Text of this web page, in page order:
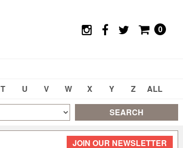
0
T U V W X Y Z ALL
SEARCH
JOIN OUR NEWSLETTER